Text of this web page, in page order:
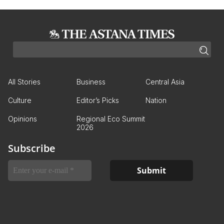
All Stories Business Central Asia
Culture Editor’s Picks Nation
Opinions
Regional Eco Summit
2026
Subscribe